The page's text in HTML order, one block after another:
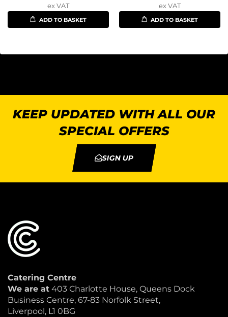
ex VAT
ADD TO BASKET
ex VAT
ADD TO BASKET
KEEP UPDATED WITH ALL OUR
SPECIAL OFFERS
SIGN UP
Catering Centre
We are at 403 Charlotte House, Queens Dock
Business Centre, 67-83 Norfolk Street,
Liverpool, L1 0BG